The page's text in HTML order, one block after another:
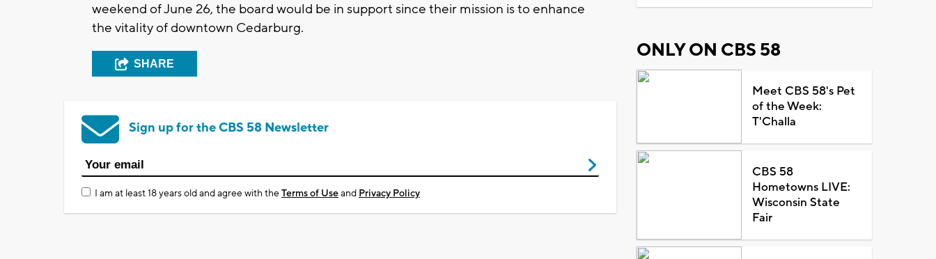
weekend of June 26, the board would be in support since their mission is to enhance
the vitality of downtown Cedarburg.
SHARE
Sign up for the CBS 58 Newsletter
I am at least 18 years old and agree with theTerms of Useand Privacy Policy
ONLY ON CBS 58
Meet CBS 58's Pet
of the Week:
T'Challa
CBS 58
Hometowns LIVE:
Wisconsin State
Fair